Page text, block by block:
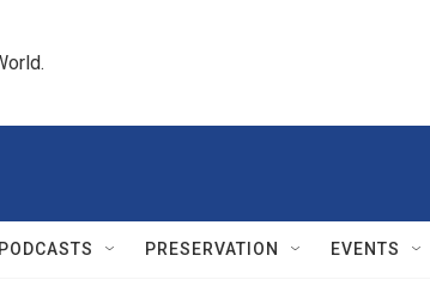
PODCASTS PRESERVATION EVENTS